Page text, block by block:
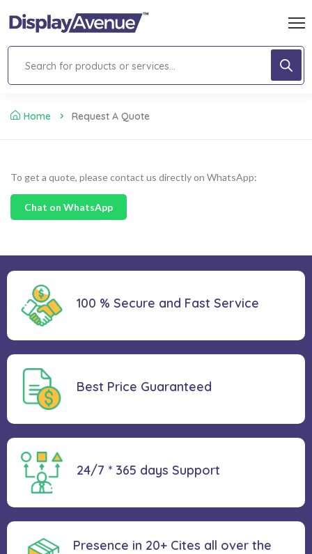
Home Request A Quote
To get a quote, please contact us directly on WhatsApp:
Chat on WhatsApp
100 % Secure and Fast Service
Best Price Guaranteed
24/7 * 365 days Support
Presence in 20+ Cites all over the